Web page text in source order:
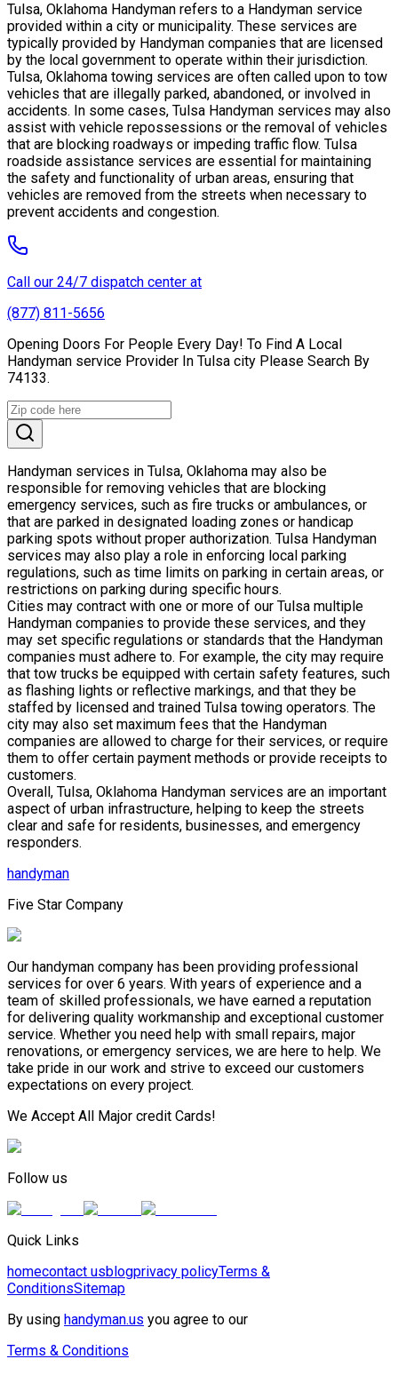
Tulsa, Oklahoma Handyman refers to a Handyman service
provided within a city or municipality. These services are
typically provided by Handyman companies that are licensed
by the local government to operate within their jurisdiction.
Tulsa, Oklahoma towing services are often called upon to tow
vehicles that are illegally parked, abandoned, or involved in
accidents. In some cases, Tulsa Handyman services may also
assist with vehicle repossessions or the removal of vehicles
that are blocking roadways or impeding traffic flow. Tulsa
roadside assistance services are essential for maintaining
the safety and functionality of urban areas, ensuring that
vehicles are removed from the streets when necessary to
prevent accidents and congestion.
Call our 24/7 dispatch center at
(877) 811-5656
Opening Doors For People Every Day! To Find A Local
Handyman service Provider In Tulsa city Please Search By
74133.
Handyman services in Tulsa, Oklahoma may also be
responsible for removing vehicles that are blocking
emergency services, such as fire trucks or ambulances, or
that are parked in designated loading zones or handicap
parking spots without proper authorization. Tulsa Handyman
services may also play a role in enforcing local parking
regulations, such as time limits on parking in certain areas, or
restrictions on parking during specific hours.
Cities may contract with one or more of our Tulsa multiple
Handyman companies to provide these services, and they
may set specific regulations or standards that the Handyman
companies must adhere to. For example, the city may require
that tow trucks be equipped with certain safety features, such
as flashing lights or reflective markings, and that they be
staffed by licensed and trained Tulsa towing operators. The
city may also set maximum fees that the Handyman
companies are allowed to charge for their services, or require
them to offer certain payment methods or provide receipts to
customers.
Overall, Tulsa, Oklahoma Handyman services are an important
aspect of urban infrastructure, helping to keep the streets
clear and safe for residents, businesses, and emergency
responders.
handyman
Five Star Company
Our handyman company has been providing professional
services for over 6 years. With years of experience and a
team of skilled professionals, we have earned a reputation
for delivering quality workmanship and exceptional customer
service. Whether you need help with small repairs, major
renovations, or emergency services, we are here to help. We
take pride in our work and strive to exceed our customers
expectations on every project.
We Accept All Major credit Cards!
Follow us
Quick Links
homecontact usblogprivacy policyTerms &
ConditionsSitemap
By using handyman.us you agree to our
Terms & Conditions